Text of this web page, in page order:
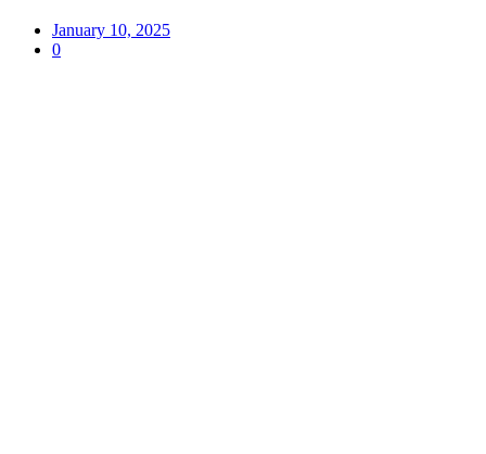
January 10, 2025
0